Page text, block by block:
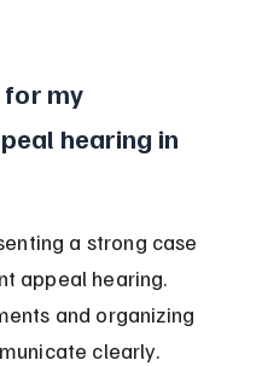
for my
hearing in
a strong case
appeal hearing.
and organizing
clearly.